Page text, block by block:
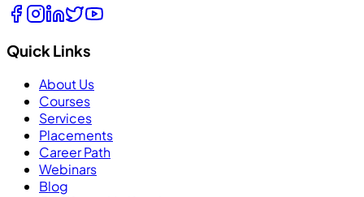
Quick Links
About Us
Courses
Services
Placements
Career Path
Webinars
Blog